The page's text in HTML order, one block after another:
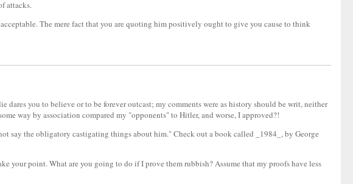
attacks.
The mere fact that you are quoting him positively ought to give you cause to think
you to believe or to be forever outcast; my comments were as history should be writ, neither
way by association compared my "opponents" to Hitler, and worse, I approved?!
say the obligatory castigating things about him." Check out a book called _1984_, by George
your point. What are you going to do if I prove them rubbish? Assume that my proofs have less